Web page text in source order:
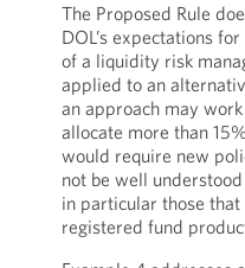
The Proposed Rule
DOL’s expectations
of a liquidity risk
applied to an
an approach may
allocate more than
would require new
not be well
in particular those
registered fund